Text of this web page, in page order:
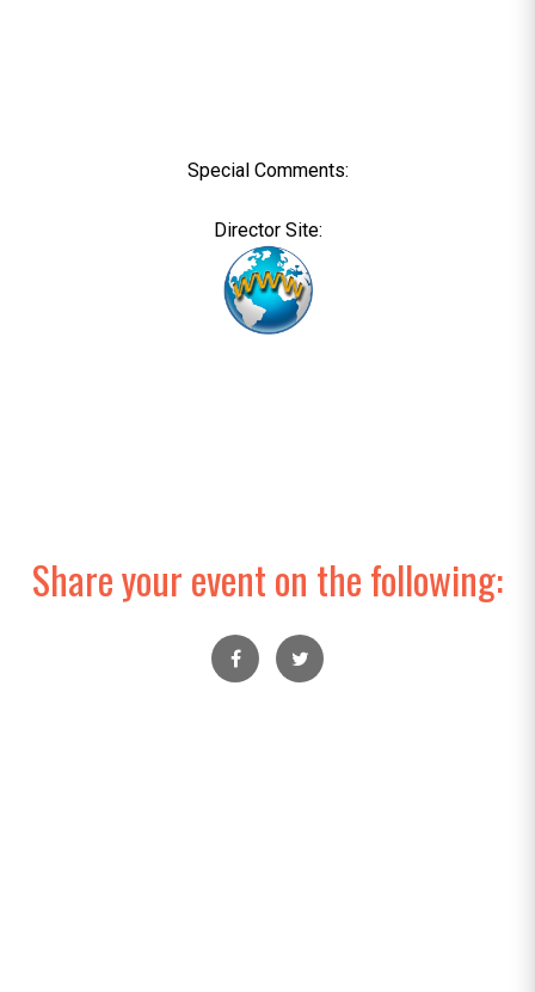
Special Comments:
Director Site:
Share your event on the following: